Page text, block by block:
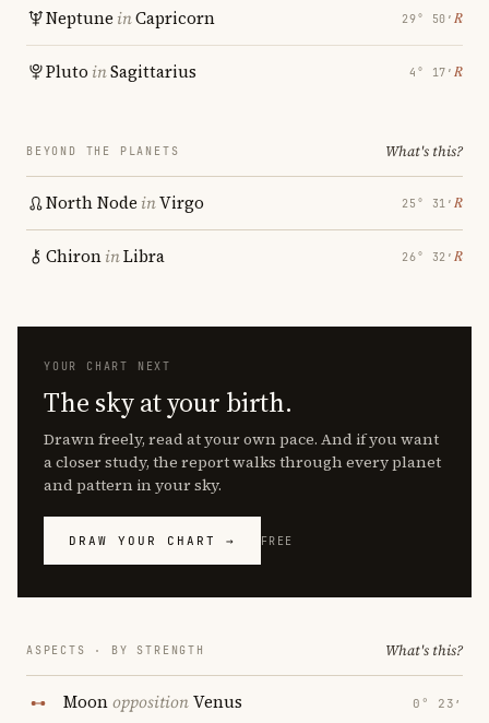
Neptune inCapricorn 29° 50′ ℞
Pluto inSagittarius 4° 17′ ℞
BEYOND THE PLANETS What's this?
North Node inVirgo 25° 31′ ℞
ChironinLibra 26° 32′ ℞
YOUR CHART NEXT
The sky at your birth.
Drawn freely, read at your own pace. And if you want
a closer study, the report walks through every planet
and pattern in your sky.
DRAW YOUR CHART → FREE
ASPECTS · BY STRENGTH What's this?
MoonoppositionVenus 0° 23′